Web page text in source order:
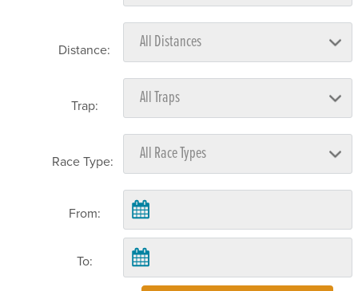
Distance:
Trap:
Race Type:
From:
To: